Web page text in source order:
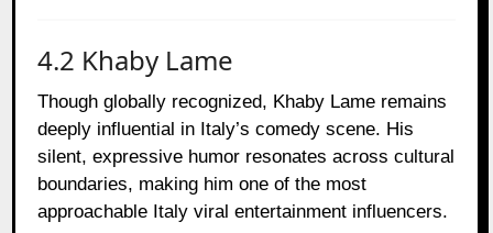
4.2 Khaby Lame
Though globally recognized, Khaby Lame remains
deeply influential in Italy’s comedy scene. His
silent, expressive humor resonates across cultural
boundaries, making him one of the most
approachable Italy viral entertainment influencers.